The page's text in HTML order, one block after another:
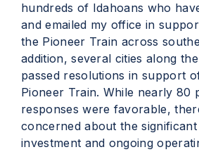
hundreds of Idahoans who
and emailed my office in
the Pioneer Train across
addition, several cities along
passed resolutions in support
Pioneer Train. While nearly 80
responses were favorable,
concerned about the
investment and ongoing